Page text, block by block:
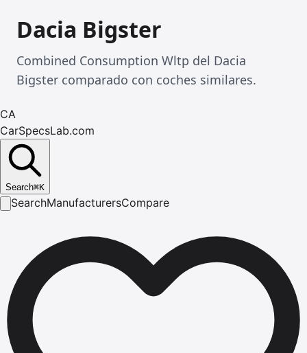
Dacia Bigster
Combined Consumption Wltp del Dacia
Bigster comparado con coches similares.
CA
CarSpecsLab.com
Search⌘K
SearchManufacturersCompare